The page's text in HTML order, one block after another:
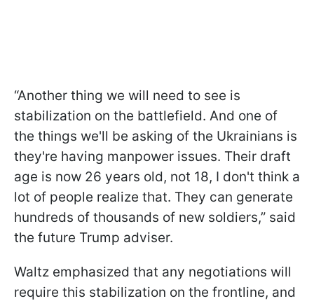
“Another thing we will need to see is
stabilization on the battlefield. And one of
the things we'll be asking of the Ukrainians is
they're having manpower issues. Their draft
age is now 26 years old, not 18, I don't think a
lot of people realize that. They can generate
hundreds of thousands of new soldiers,” said
the future Trump adviser.
Waltz emphasized that any negotiations will
require this stabilization on the frontline, and